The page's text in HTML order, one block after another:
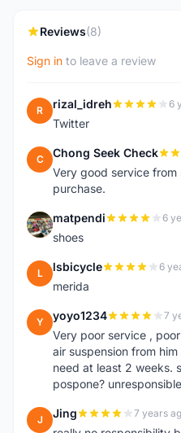
Reviews(8)
Sign in to leave a review
R rizal_idreh 6
Twitter
C Chong Seek Check
Very good service from
purchase.
M matpendi 6
shoes
L lsbicycle 6
merida
Y yoyo1234 7
Very poor service ,
air suspension from
need at least 2 weeks.
pospone?
J Jing 7 years